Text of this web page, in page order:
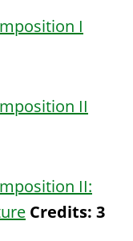
I
II
II:
Credits: 3